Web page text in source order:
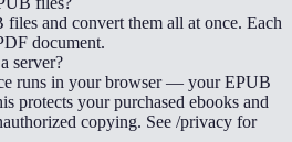
and convert them all at once. Each
document.
server?
runs in your browser — your EPUB
protects your purchased ebooks and
copying. See /privacy for